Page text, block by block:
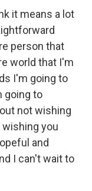
it means a lot
person that
world that I'm
I'm going to
going to
not wishing
wishing you
and
I can't wait to